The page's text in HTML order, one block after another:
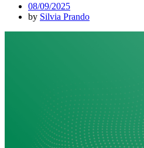
08/09/2025
by Silvia Prando